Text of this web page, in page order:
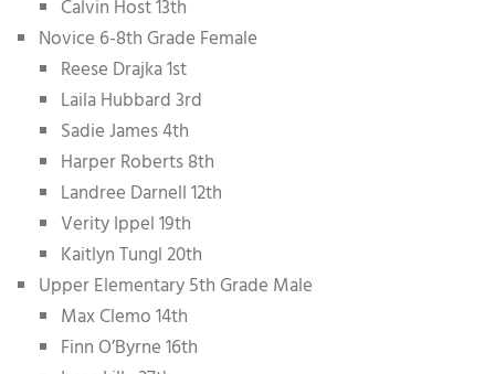
Calvin Host 13th
Novice 6-8th Grade Female
Reese Drajka 1st
Laila Hubbard 3rd
Sadie James 4th
Harper Roberts 8th
Landree Darnell 12th
Verity Ippel 19th
Kaitlyn Tungl 20th
Upper Elementary 5th Grade Male
Max Clemo 14th
Finn O’Byrne 16th